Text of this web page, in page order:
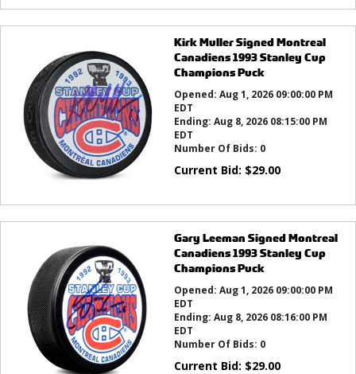
Kirk Muller Signed Montreal
Canadiens 1993 Stanley Cup
Champions Puck
Opened: Aug 1, 2026 09:00:00 PM
EDT
Ending: Aug 8, 2026 08:15:00 PM
EDT
Number Of Bids: 0
Current Bid: $29.00
Gary Leeman Signed Montreal
Canadiens 1993 Stanley Cup
Champions Puck
Opened: Aug 1, 2026 09:00:00 PM
EDT
Ending: Aug 8, 2026 08:16:00 PM
EDT
Number Of Bids: 0
Current Bid: $29.00